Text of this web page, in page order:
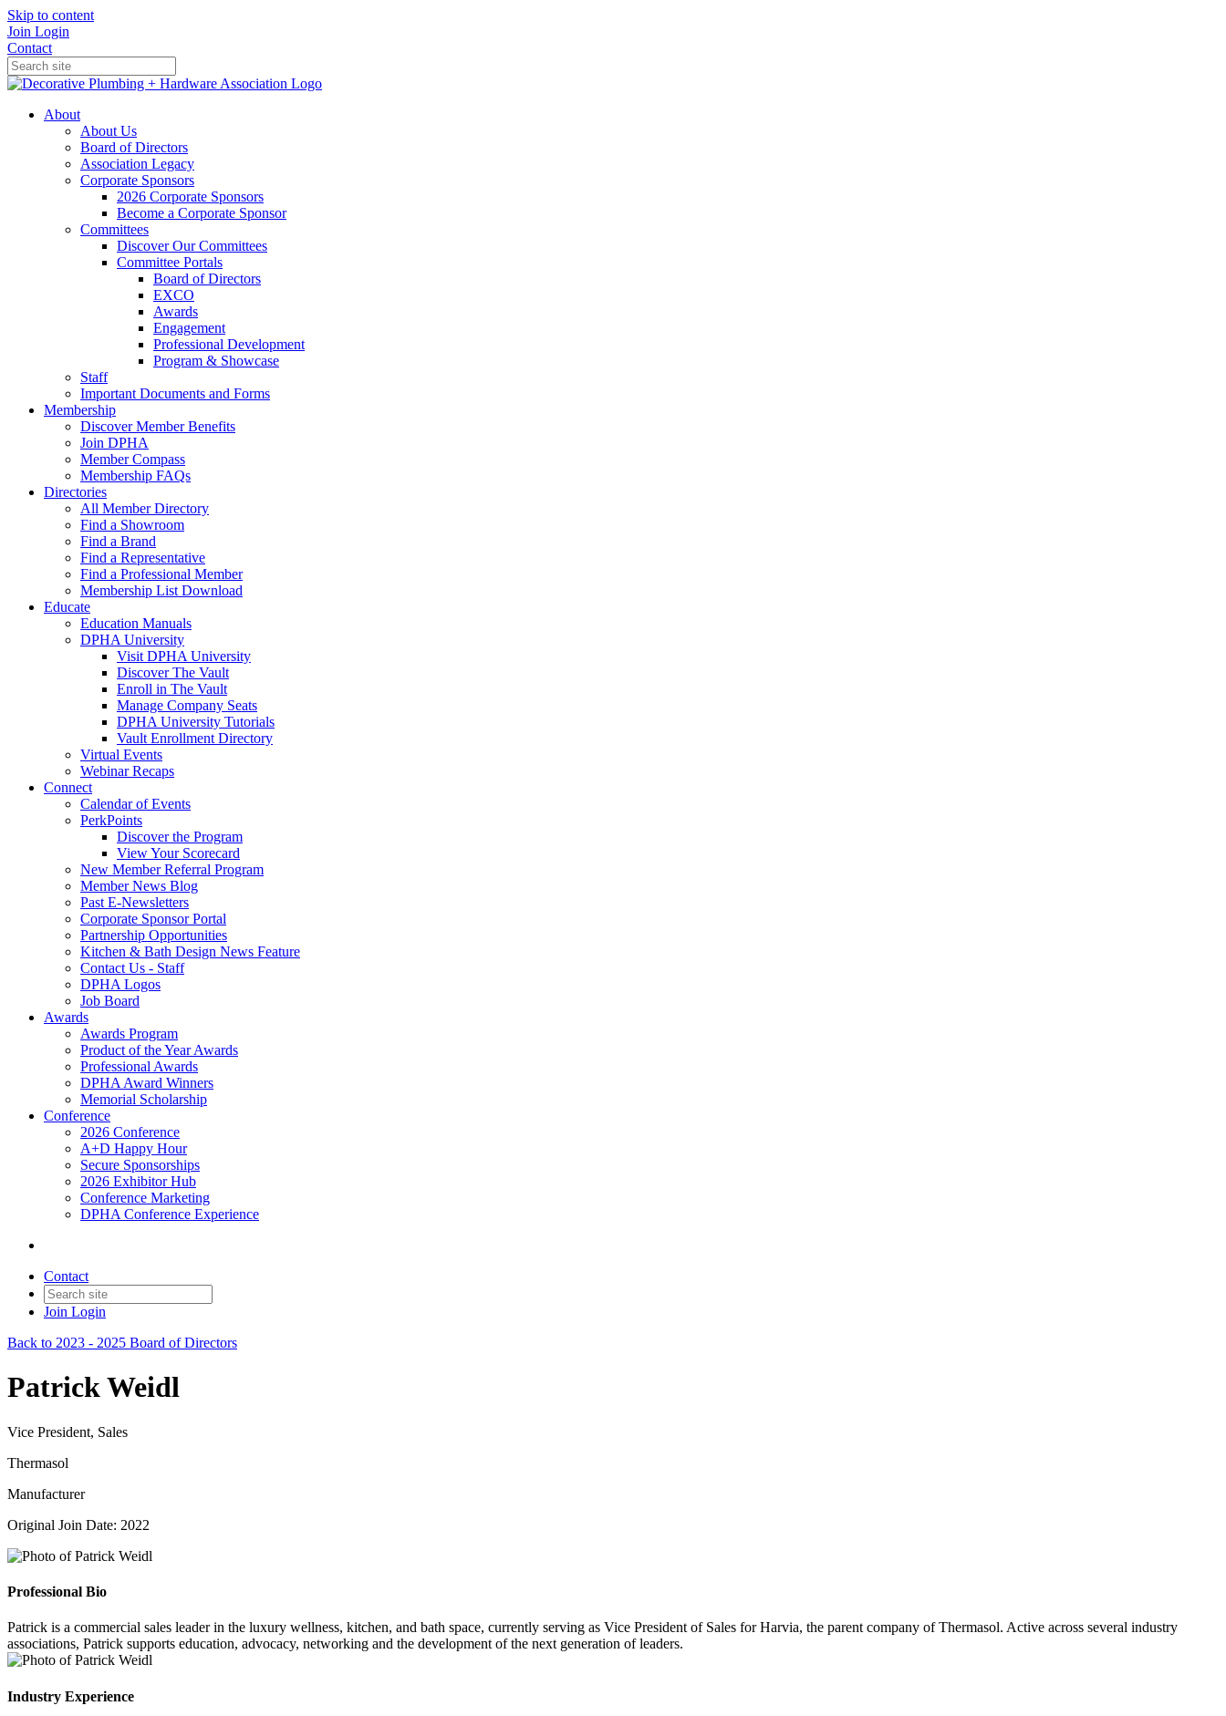
Skip to content
Join Login
Contact
About
About Us
Board of Directors
Association Legacy
Corporate Sponsors
2026 Corporate Sponsors
Become a Corporate Sponsor
Committees
Discover Our Committees
Committee Portals
Board of Directors
EXCO
Awards
Engagement
Professional Development
Program & Showcase
Staff
Important Documents and Forms
Membership
Discover Member Benefits
Join DPHA
Member Compass
Membership FAQs
Directories
All Member Directory
Find a Showroom
Find a Brand
Find a Representative
Find a Professional Member
Membership List Download
Educate
Education Manuals
DPHA University
Visit DPHA University
Discover The Vault
Enroll in The Vault
Manage Company Seats
DPHA University Tutorials
Vault Enrollment Directory
Virtual Events
Webinar Recaps
Connect
Calendar of Events
PerkPoints
Discover the Program
View Your Scorecard
New Member Referral Program
Member News Blog
Past E-Newsletters
Corporate Sponsor Portal
Partnership Opportunities
Kitchen & Bath Design News Feature
Contact Us - Staff
DPHA Logos
Job Board
Awards
Awards Program
Product of the Year Awards
Professional Awards
DPHA Award Winners
Memorial Scholarship
Conference
2026 Conference
A+D Happy Hour
Secure Sponsorships
2026 Exhibitor Hub
Conference Marketing
DPHA Conference Experience
Contact
Join Login
Back to 2023 - 2025 Board of Directors
Patrick Weidl
Vice President, Sales
Thermasol
Manufacturer
Original Join Date: 2022
Professional Bio
Patrick is a commercial sales leader in the luxury wellness, kitchen, and bath space, currently serving as Vice President of Sales for Harvia, the parent company of Thermasol. Active across several industry
associations, Patrick supports education, advocacy, networking and the development of the next generation of leaders.
Industry Experience